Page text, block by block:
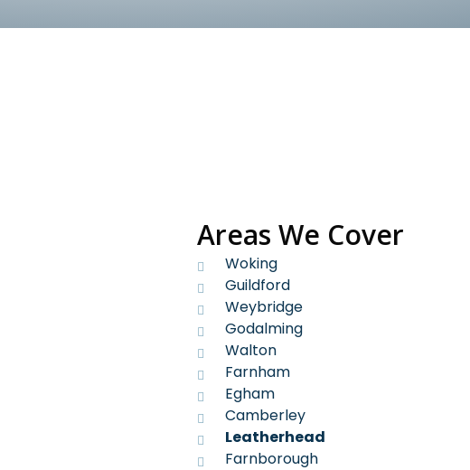
Areas We Cover
Woking
Guildford
Weybridge
Godalming
Walton
Farnham
Egham
Camberley
Leatherhead
Farnborough